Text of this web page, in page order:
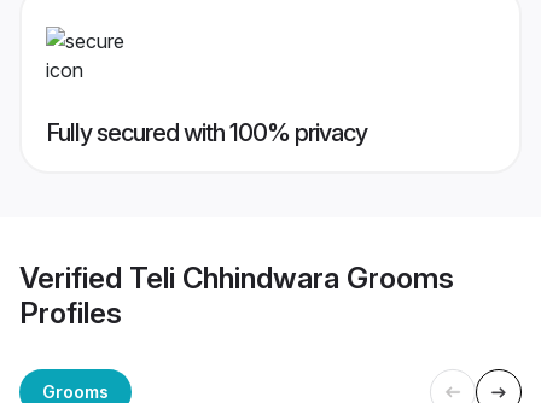
Fully secured with 100% privacy
Verified Teli Chhindwara Grooms
Profiles
Grooms